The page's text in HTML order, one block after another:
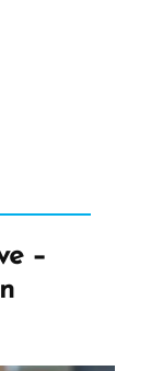
–